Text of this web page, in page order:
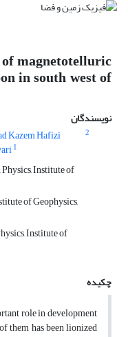
magnetotelluric
in south west of
نویسندگان
Kazem Hafizi 2
1
Institute of
of Geophysics,
Institute of
چکیده
role in development
them has been lionized